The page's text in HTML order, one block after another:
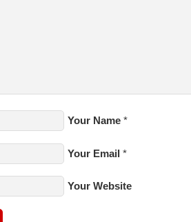
Your Name *
Your Email *
Your Website